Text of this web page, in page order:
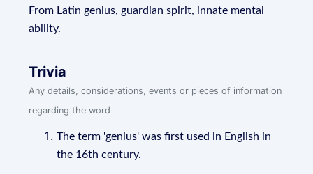
From Latin genius, guardian spirit, innate mental
ability.
Trivia
Any details, considerations, events or pieces of information
regarding the word
The term 'genius' was first used in English in
the 16th century.